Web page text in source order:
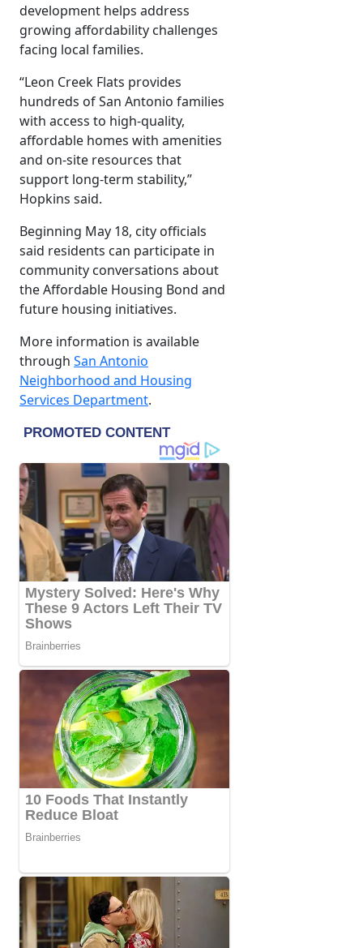
development helps address
growing affordability challenges
facing local families.
“Leon Creek Flats provides
hundreds of San Antonio families
with access to high-quality,
affordable homes with amenities
and on-site resources that
support long-term stability,”
Hopkins said.
Beginning May 18, city officials
said residents can participate in
community conversations about
the Affordable Housing Bond and
future housing initiatives.
More information is available
through San Antonio
Neighborhood and Housing
Services Department.